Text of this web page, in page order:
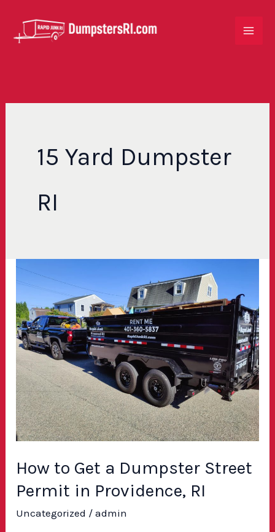
content
15 Yard Dumpster
RI
How to Get a Dumpster Street
Permit in Providence, RI
Uncategorized /admin
How
to
Get
a
Dumpster
Street
Permit
in
Providence,
RI